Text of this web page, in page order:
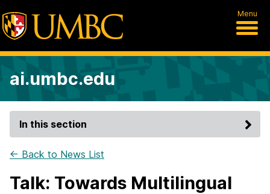
Menu
ai.umbc.edu
In this section
← Back to News List
Talk: Towards Multilingual